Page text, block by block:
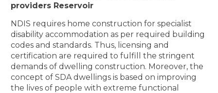
providers Reservoir
NDIS requires home construction for specialist
disability accommodation as per required building
codes and standards. Thus, licensing and
certification are required to fulfill the stringent
demands of dwelling construction. Moreover, the
concept of SDA dwellings is based on improving
the lives of people with extreme functional